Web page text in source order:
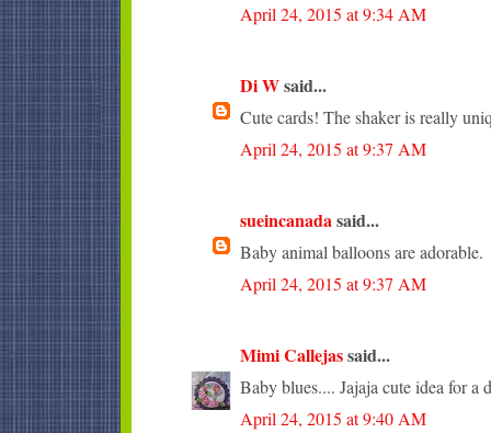
April 24, 2015 at 9:34 AM
Di Wsaid...
Cute cards! The shaker is really
April 24, 2015 at 9:37 AM
sueincanadasaid...
Baby animal balloons are adorable.
April 24, 2015 at 9:37 AM
Mimi Callejassaid...
Baby blues.... Jajaja cute idea for a
April 24, 2015 at 9:40 AM